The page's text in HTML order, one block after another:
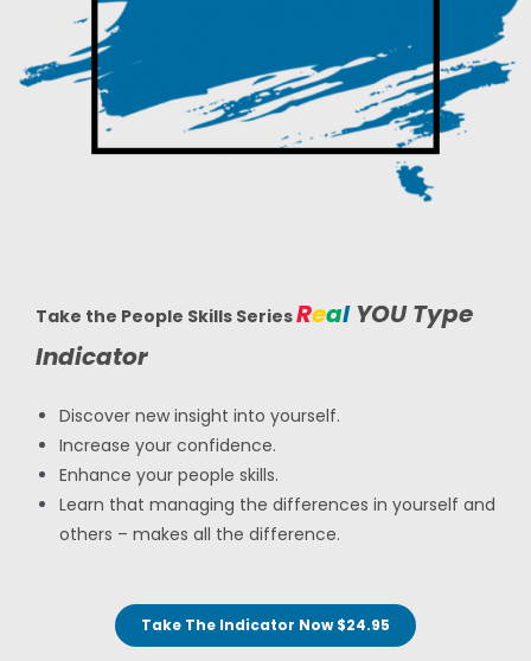
Take the People Skills SeriesReal YOUType
Indicator
Discover new insight into yourself.
Increase your confidence.
Enhance your people skills.
Learn that managing the differences in yourself and
others – makes all the difference.
Take The Indicator Now $24.95